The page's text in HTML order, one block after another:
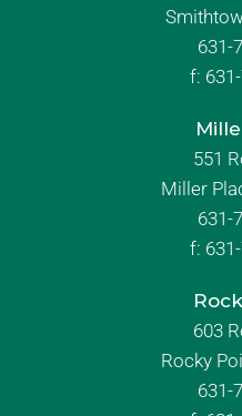
631-
f:
551
Miller
631-
f:
603
Rocky
631-